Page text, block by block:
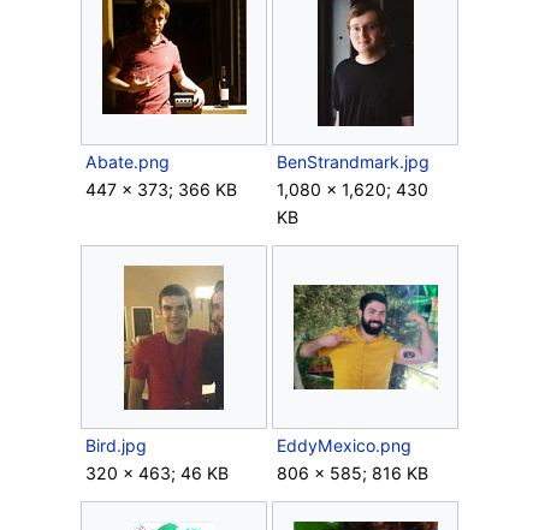
Abate.png
447 × 373; 366 KB
BenStrandmark.jpg
1,080 × 1,620; 430
KB
Bird.jpg
320 × 463; 46 KB
EddyMexico.png
806 × 585; 816 KB